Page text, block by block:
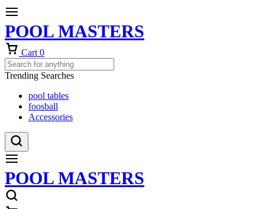
POOL MASTERS
Cart 0
Trending Searches
pool tables
foosball
Accessories
POOL MASTERS